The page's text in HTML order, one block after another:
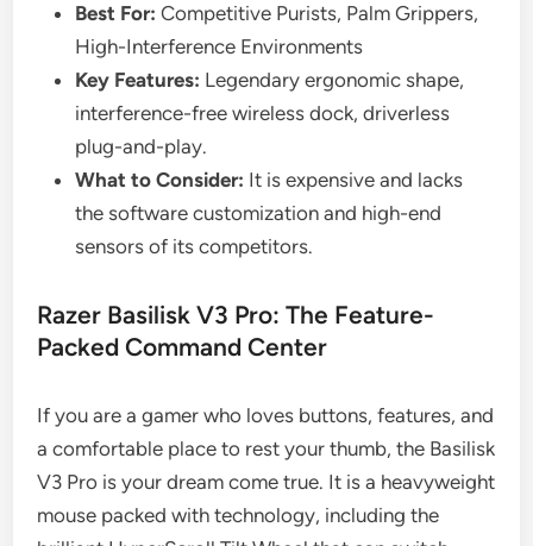
Best For: Competitive Purists, Palm Grippers,
High-Interference Environments
Key Features: Legendary ergonomic shape,
interference-free wireless dock, driverless
plug-and-play.
What to Consider: It is expensive and lacks
the software customization and high-end
sensors of its competitors.
Razer Basilisk V3 Pro: The Feature-
Packed Command Center
If you are a gamer who loves buttons, features, and
a comfortable place to rest your thumb, the Basilisk
V3 Pro is your dream come true. It is a heavyweight
mouse packed with technology, including the